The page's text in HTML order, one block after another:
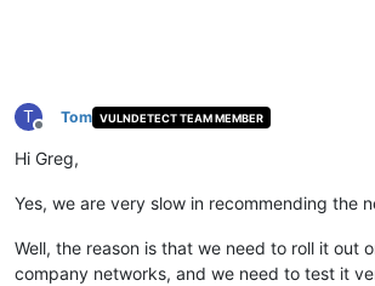
T
Offline
Tom VULNDETECT TEAM MEMBER
Hi Greg,
Yes, we are very slow in recommending the
Well, the reason is that we need to roll it out
company networks, and we need to test it